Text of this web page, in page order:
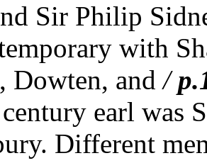
Sir Philip
with
Dowten, and/
earl was
Different